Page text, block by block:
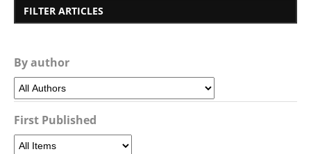
FILTER ARTICLES
By author
First Published